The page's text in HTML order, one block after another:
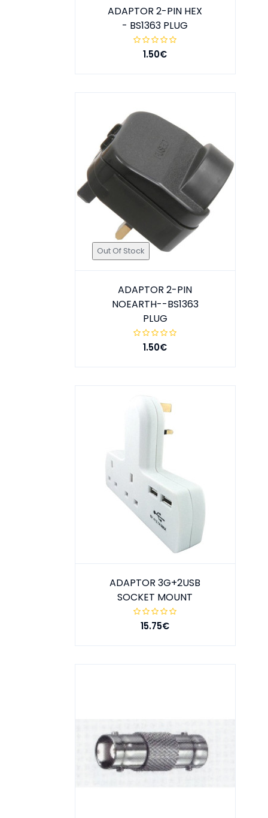
ADAPTOR 2-PIN HEX
- BS1363 PLUG
1.50€
Out Of Stock
ADAPTOR 2-PIN
NOEARTH--BS1363
PLUG
1.50€
ADAPTOR 3G+2USB
SOCKET MOUNT
15.75€